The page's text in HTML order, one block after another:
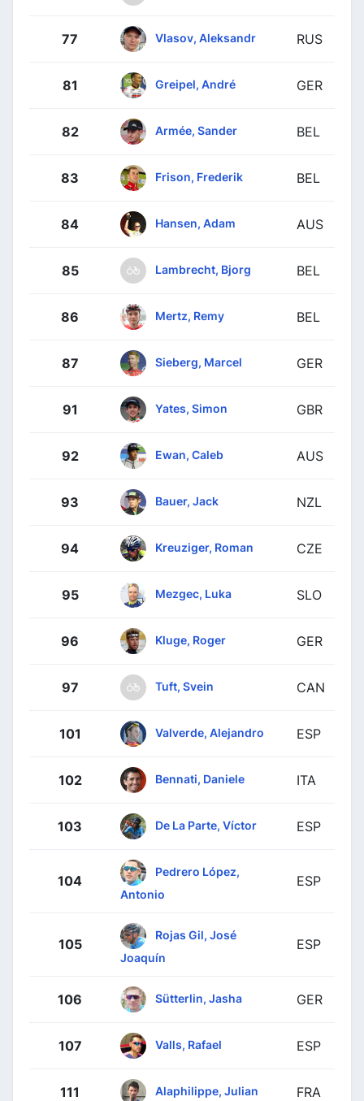
77 Vlasov, Aleksandr RUS
81 Greipel, André GER
82 Armée, Sander BEL
83 Frison, Frederik BEL
84 Hansen, Adam AUS
85 Lambrecht, Bjorg BEL
86 Mertz, Remy BEL
87 Sieberg, Marcel GER
91 Yates, Simon GBR
92 Ewan, Caleb AUS
93 Bauer, Jack NZL
94 Kreuziger, Roman CZE
95 Mezgec, Luka SLO
96 Kluge, Roger GER
97 Tuft, Svein CAN
101 Valverde, Alejandro ESP
102 Bennati, Daniele ITA
103 De La Parte, Víctor ESP
104
Pedrero López,
Antonio
ESP
105
Rojas Gil, José
Joaquín
ESP
106 Sütterlin, Jasha GER
107 Valls, Rafael ESP
111 Alaphilippe, Julian FRA